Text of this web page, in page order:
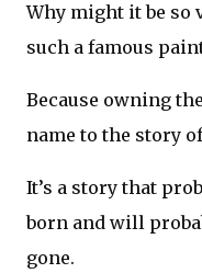
Why might it be so
such a famous
Because owning
name to the story
It’s a story that
born and will
gone.